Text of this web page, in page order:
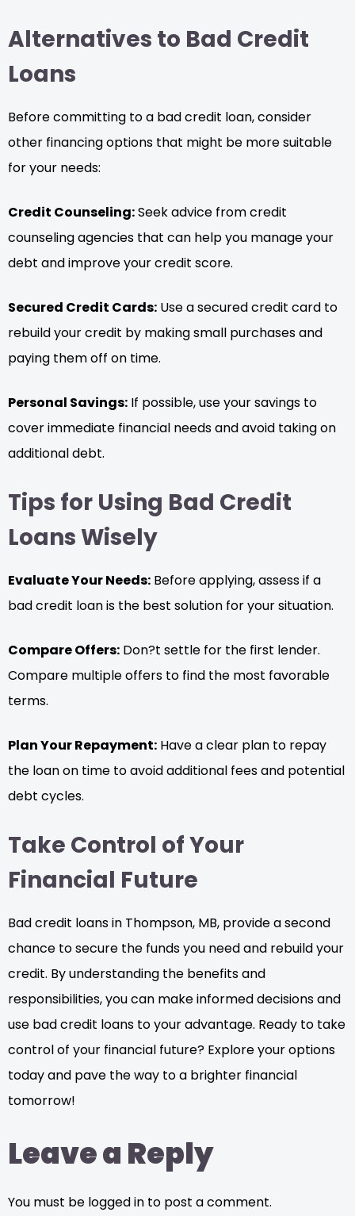
Alternatives to Bad Credit
Loans
Before committing to a bad credit loan, consider
other financing options that might be more suitable
for your needs:
Credit Counseling:Seek advice from credit
counseling agencies that can help you manage your
debt and improve your credit score.
Secured Credit Cards: Use a secured credit card to
rebuild your credit by making small purchases and
paying them off on time.
Personal Savings: If possible, use your savings to
cover immediate financial needs and avoid taking on
additional debt.
Tips for Using Bad Credit
Loans Wisely
Evaluate Your Needs: Before applying, assess if a
bad credit loan is the best solution for your situation.
Compare Offers: Don?t settle for the first lender.
Compare multiple offers to find the most favorable
terms.
Plan Your Repayment: Have a clear plan to repay
the loan on time to avoid additional fees and potential
debt cycles.
Take Control of Your
Financial Future
Bad credit loans in Thompson, MB, provide a second
chance to secure the funds you need and rebuild your
credit. By understanding the benefits and
responsibilities, you can make informed decisions and
use bad credit loans to your advantage. Ready to take
control of your financial future? Explore your options
today and pave the way to a brighter financial
tomorrow!
Leave a Reply
You must be logged in to post a comment.